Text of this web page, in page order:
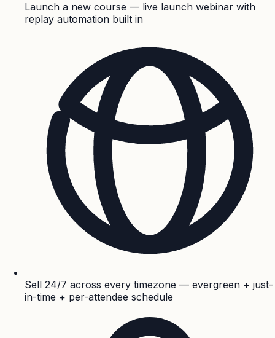
Launch a new course — live launch webinar with
replay automation built in
Sell 24/7 across every timezone — evergreen + just-
in-time + per-attendee schedule